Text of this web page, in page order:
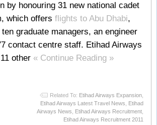
by honouring 31 new national cadet
which offers flights to Abu Dhabi,
graduate managers, an engineer
contact centre staff. Etihad Airways
other « Continue Reading »
Related To: Etihad Airways Expansion,
Etihad Airways Latest Travel News, Etihad
Airways News, Etihad Airways Recruitment,
Etihad Airways Recruitment 2011